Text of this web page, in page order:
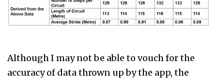
Although I may not be able to vouch for the
accuracy of data thrown up by the app, the